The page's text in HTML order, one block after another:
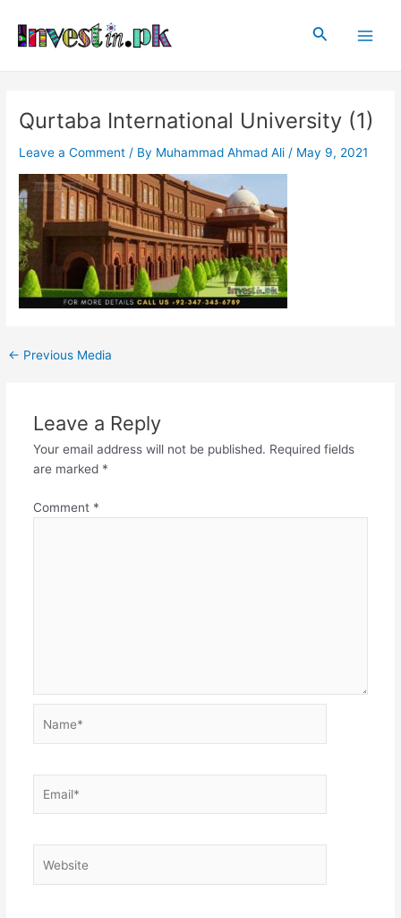
content
Search
Qurtaba International University (1)
Leave a Comment / By Muhammad Ahmad Ali / May 9, 2021
navigation
← Previous Media
Leave a Reply
Your email address will not be published. Required fields
are marked *
Comment *